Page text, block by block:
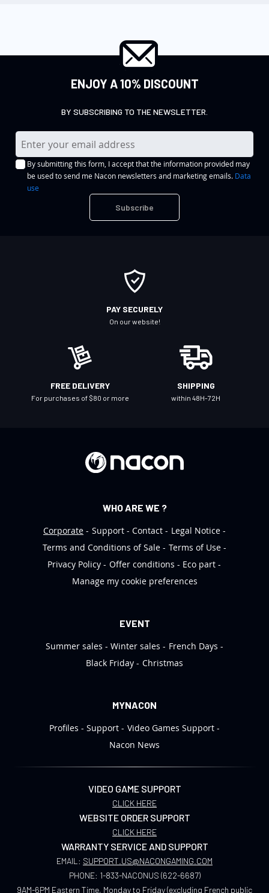
ENJOY A 10% DISCOUNT
BY SUBSCRIBING TO THE NEWSLETTER.
S
i
g
By submitting this form, I accept that the information provided may
be used to send me Nacon newsletters and marketing emails. Data
use
Subscribe
PAY SECURELY
On our website!
FREE DELIVERY
For purchases of $80 or more
SHIPPING
within 48H-72H
WHO ARE WE ?
Corporate
Support Contact
Legal Notice
Terms and Conditions of Sale
Terms of Use
Privacy Policy
Offer conditions
Eco part
Manage my cookie preferences
EVENT
Summer sales
Winter sales
French Days
Black Friday
Christmas
MYNACON
Profiles
Support
Video Games Support
Nacon News
VIDEO GAME SUPPORT
CLICK HERE
WEBSITE ORDER SUPPORT
CLICK HERE
WARRANTY SERVICE AND SUPPORT
EMAIL: SUPPORT.US@NACONGAMING.COM
PHONE: 1-833-NACONUS (622-6687)
9AM-6PM Eastern Time, Monday to Friday (excluding French public